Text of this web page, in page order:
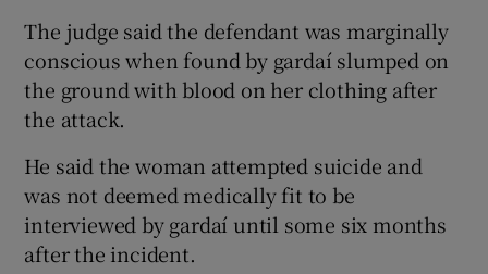
The judge said the defendant was marginally
conscious when found by gardaí slumped on
the ground with blood on her clothing after
the attack.
He said the woman attempted suicide and
was not deemed medically fit to be
interviewed by gardaí until some six months
after the incident.